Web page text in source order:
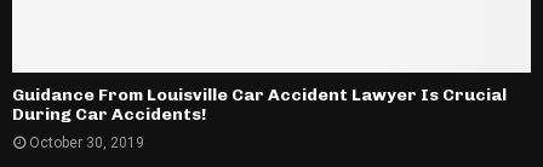
Guidance From Louisville Car Accident Lawyer Is Crucial
During Car Accidents!
October 30, 2019